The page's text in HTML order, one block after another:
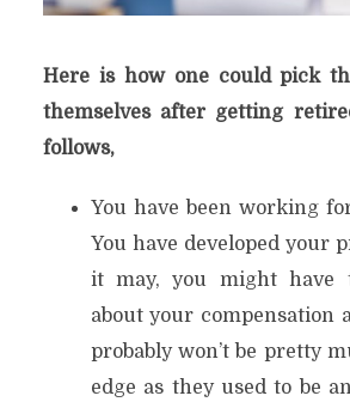
Here is how one could pick
themselves after getting
follows,
You have been working
You have developed your
it may, you might have
about your compensation
probably won’t be pretty
edge as they used to be